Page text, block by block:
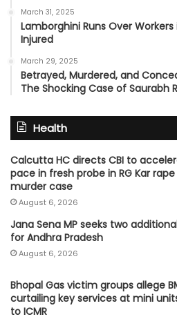
March 31, 2025
Lamborghini Runs Over Workers
Injured
March 29, 2025
Betrayed, Murdered, and
The Shocking Case of Saurabh
Health
Calcutta HC directs CBI to
pace in fresh probe in RG Kar
murder case
August 6, 2026
Jana Sena MP seeks two
for Andhra Pradesh
August 6, 2026
Bhopal Gas victim groups allege
curtailing key services at mini
to ICMR